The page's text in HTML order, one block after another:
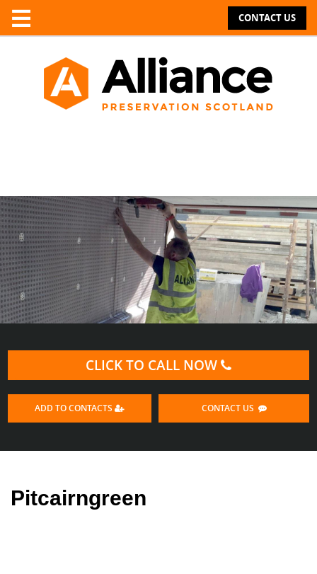
CONTACT US
CLICK TO CALL NOW
ADD TO CONTACTS CONTACT US
Pitcairngreen